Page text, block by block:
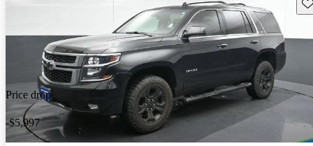
Price drop
-$5,997